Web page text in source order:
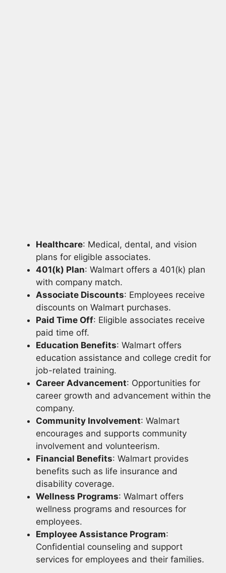
Healthcare: Medical, dental, and vision
plans for eligible associates.
401(k) Plan: Walmart offers a 401(k) plan
with company match.
Associate Discounts: Employees receive
discounts on Walmart purchases.
Paid Time Off: Eligible associates receive
paid time off.
Education Benefits: Walmart offers
education assistance and college credit for
job-related training.
Career Advancement: Opportunities for
career growth and advancement within the
company.
Community Involvement: Walmart
encourages and supports community
involvement and volunteerism.
Financial Benefits: Walmart provides
benefits such as life insurance and
disability coverage.
Wellness Programs: Walmart offers
wellness programs and resources for
employees.
Employee Assistance Program:
Confidential counseling and support
services for employees and their families.